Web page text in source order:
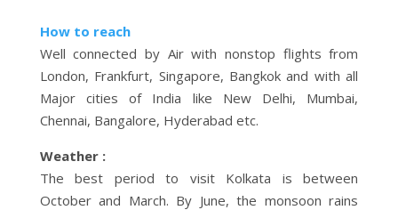
How to reach
Well connected by Air with nonstop flights from
London, Frankfurt, Singapore, Bangkok and with all
Major cities of India like New Delhi, Mumbai,
Chennai, Bangalore, Hyderabad etc.
Weather :
The best period to visit Kolkata is between
October and March. By June, the monsoon rains